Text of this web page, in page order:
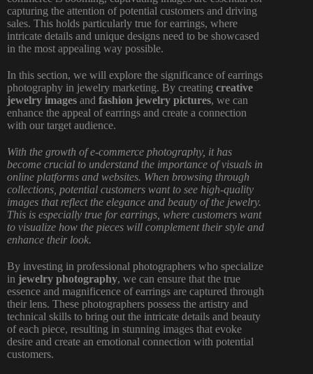
capturing the attention of potential customers and driving
sales. This holds particularly true for earrings, where
intricate details and unique designs need to be showcased
in the most appealing way possible.
In this section, we will explore the significance of earrings
photography in jewelry marketing. By creating creative
jewelry images and fashion jewelry pictures, we can
enhance the appeal of earrings and create a connection
with our target audience.
With the growth of e-commerce photography, it has
become crucial to understand the importance of visuals in
online platforms and websites. When browsing through
collections, potential customers want to see high-quality
images that reflect the elegance and beauty of the jewelry.
This is especially true for earrings, where customers want
to visualize how the pieces will complement their style and
enhance their look.
By investing in professional photographers who specialize
in jewelry photography, we can ensure that the true
essence and magnificence of earrings are captured through
their lens. These photographers possess the artistry and
technical skills to bring out the intricate details and beauty
of each piece, resulting in stunning images that evoke
desire and create an emotional connection with potential
customers.